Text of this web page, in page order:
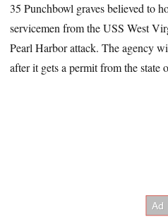
35 Punchbowl graves believed to
servicemen from the USS West
Pearl Harbor attack. The agency
after it gets a permit from the state